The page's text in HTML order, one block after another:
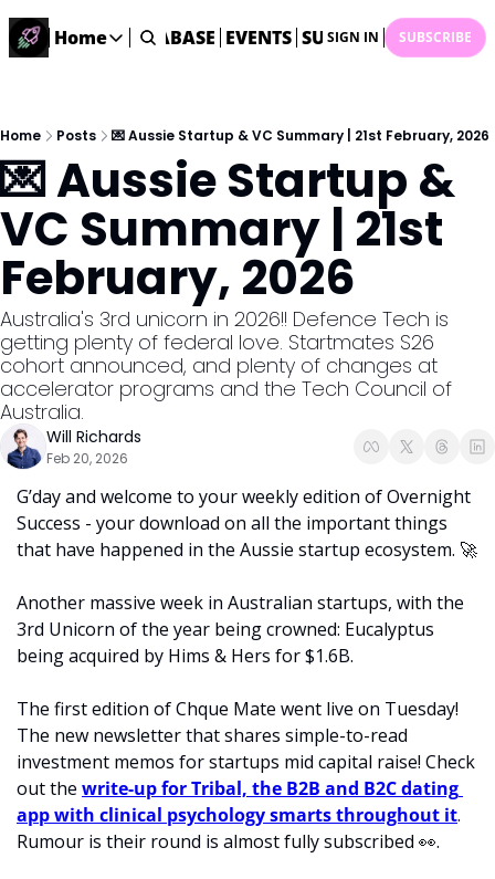
Home
Home
Description
DealsOS
Startup Database
Job Board
Find your next role!
Startup Events
Events happening across Australia!
Submit News
Share your news with us
STARTUP DATABASE EVENTS SUBMIT NEWS
SIGN IN SUBSCRIBE
Home Posts 💌 Aussie Startup & VC Summary | 21st February, 2026
💌 Aussie Startup &
VC Summary | 21st
February, 2026
Australia's 3rd unicorn in 2026!! Defence Tech is
getting plenty of federal love. Startmates S26
cohort announced, and plenty of changes at
accelerator programs and the Tech Council of
Australia.
Will Richards
Feb 20, 2026
G’day and welcome to your weekly edition of Overnight
Success - your download on all the important things
that have happened in the Aussie startup ecosystem. 🚀
Another massive week in Australian startups, with the
3rd Unicorn of the year being crowned: Eucalyptus
being acquired by Hims & Hers for $1.6B.
The first edition of Chque Mate went live on Tuesday!
The new newsletter that shares simple-to-read
investment memos for startups mid capital raise! Check
out the write-up for Tribal, the B2B and B2C dating
app with clinical psychology smarts throughout it.
Rumour is their round is almost fully subscribed 👀.